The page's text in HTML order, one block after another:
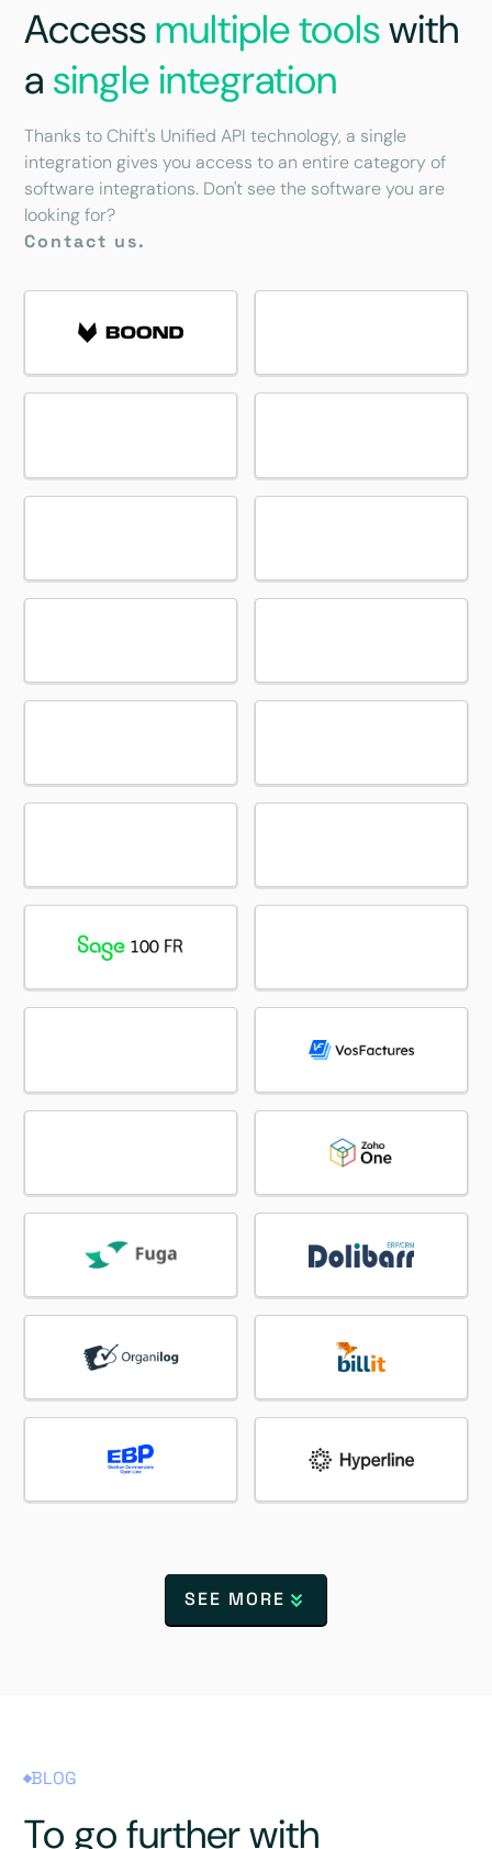
Accessmultiple toolswith
a single integration
Thanks to Chift's Unified API technology, a single
integration gives you access to an entire category of
software integrations. Don't see the software you are
looking for?
Contact us.
SEE MORE
BLOG
To go further with